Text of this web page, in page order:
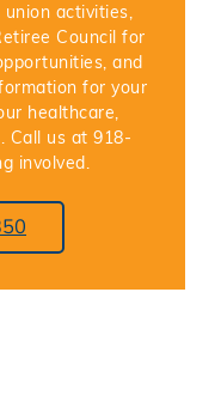
activities,
Council for
and
for your
healthcare,
Call us at 918-
involved.